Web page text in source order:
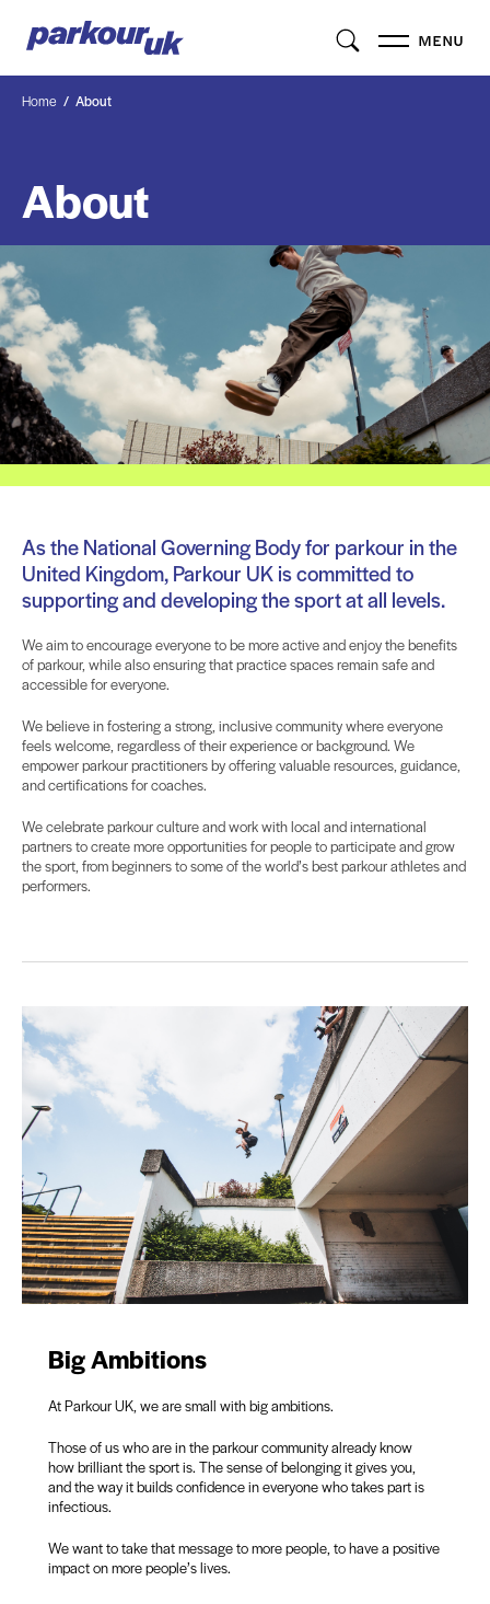
MENU
Home About
About
As the National Governing Body for parkour in the
United Kingdom, Parkour UK is committed to
supporting and developing the sport at all levels.
We aim to encourage everyone to be more active and enjoy the benefits
of parkour, while also ensuring that practice spaces remain safe and
accessible for everyone.
We believe infosteringa strong, inclusive community where everyone
feels welcome, regardless of their experience or background. We
empower parkour practitioners by offering valuable resources, guidance,
and certifications for coaches.
We celebrate parkour culture and work with local and international
partners to create more opportunities for people to participate and grow
the sport, from beginners to some of the world’s best parkour athletes and
performers.
Big Ambitions
At Parkour UK, we are small with big ambitions.
Those of us who are in the parkour community already know
how brilliant the sport is. The sense of belonging it gives you,
and the way it builds confidence in everyone who takes part is
infectious.
We want to take that message to more people, to have a positive
impact on more people’s lives.